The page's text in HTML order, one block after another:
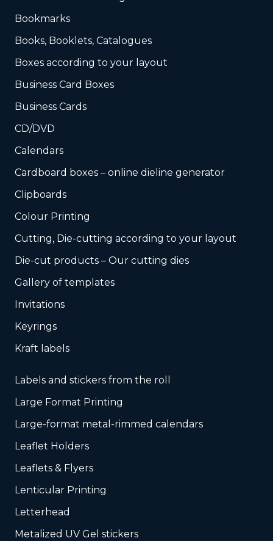
Bookmarks
Books, Booklets, Catalogues
Boxes according to your layout
Business Card Boxes
Business Cards
CD/DVD
Calendars
Cardboard boxes – online dieline generator
Clipboards
Colour Printing
Cutting, Die-cutting according to your layout
Die-cut products – Our cutting dies
Gallery of templates
Invitations
Keyrings
Kraft labels
Labels and stickers from the roll
Large Format Printing
Large-format metal-rimmed calendars
Leaflet Holders
Leaflets & Flyers
Lenticular Printing
Letterhead
Metalized UV Gel stickers